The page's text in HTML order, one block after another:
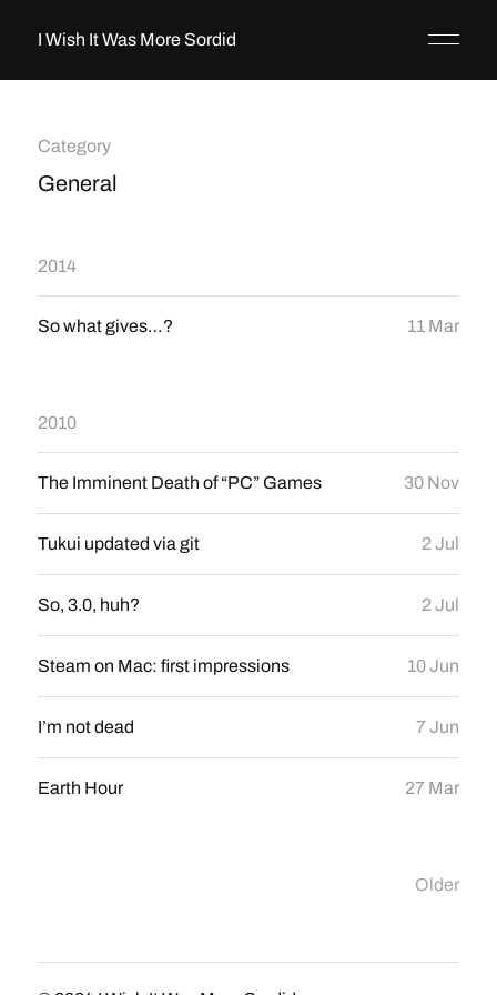
I Wish It Was More Sordid
Category
General
2014
So what gives…? 11 Mar
2010
The Imminent Death of “PC” Games 30 Nov
Tukui updated via git 2 Jul
So, 3.0, huh? 2 Jul
Steam on Mac: first impressions 10 Jun
I’m not dead 7 Jun
Earth Hour 27 Mar
Older